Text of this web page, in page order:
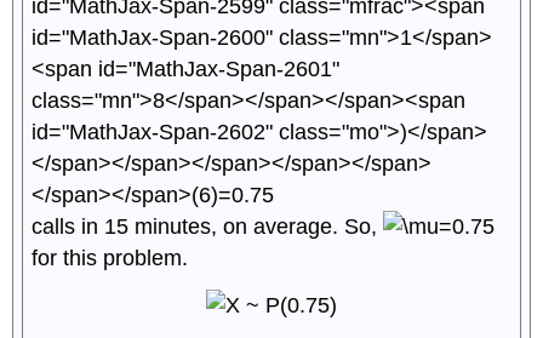
calls in 15 minutes, on average. So,
for this problem.